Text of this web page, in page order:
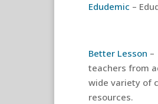
Edudemic –
Better Lesson –
teachers from
wide variety of
resources.